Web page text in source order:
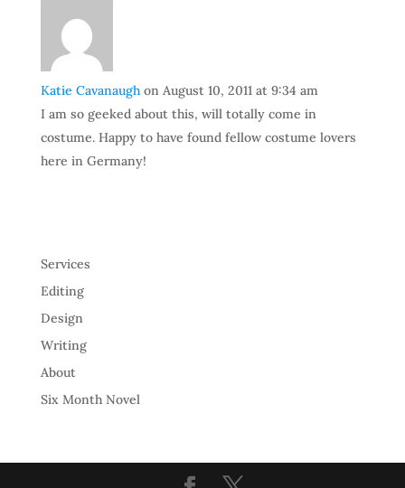
Katie Cavanaugh on August 10, 2011 at 9:34 am
I am so geeked about this, will totally come in
costume. Happy to have found fellow costume lovers
here in Germany!
Services
Editing
Design
Writing
About
Six Month Novel